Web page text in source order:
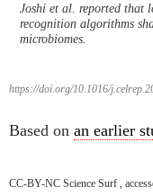
Joshi et al. reported that
recognition algorithms
microbiomes.
https://doi.org/10.1016/
Based on an earlier
CC-BY-NC Science Surf ,